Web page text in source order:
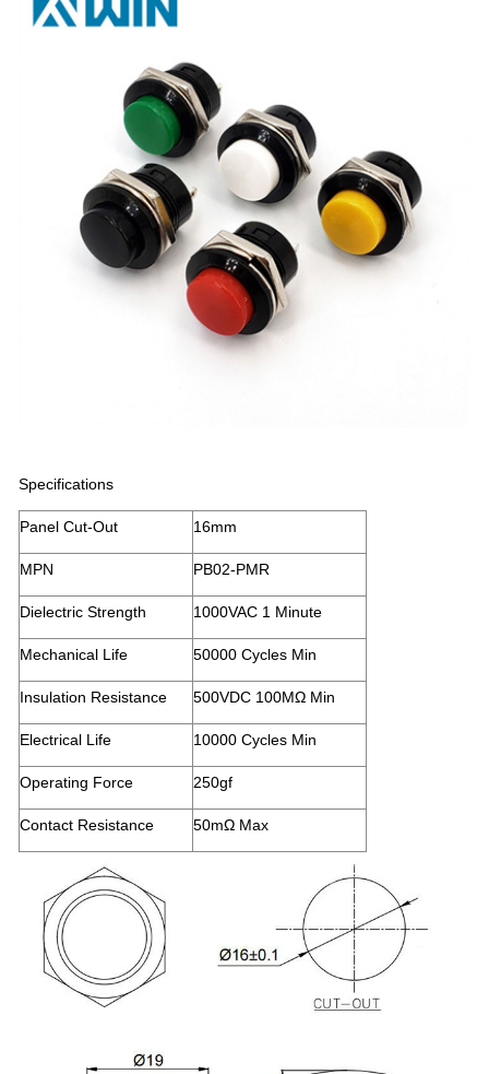
Specifications
Panel Cut-Out 16mm
MPN PB02-PMR
Dielectric Strength 1000VAC 1 Minute
Mechanical Life 50000 Cycles Min
Insulation Resistance 500VDC 100MΩ Min
Electrical Life 10000 Cycles Min
Operating Force 250gf
Contact Resistance 50mΩ Max